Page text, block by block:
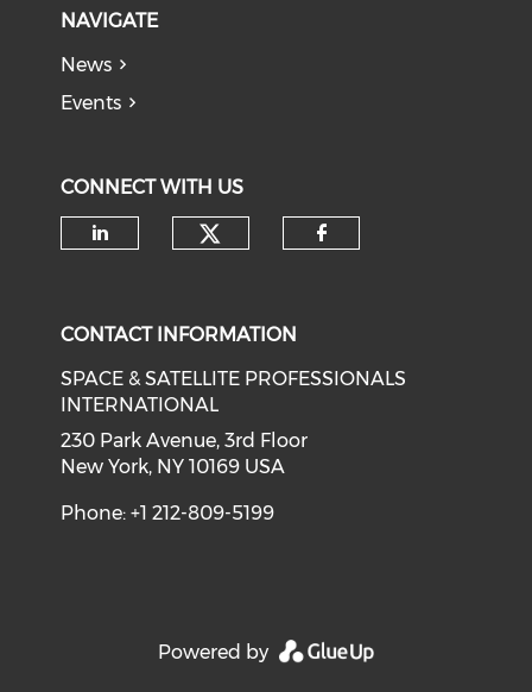
NAVIGATE
News
Events
CONNECT WITH US
CONTACT INFORMATION
SPACE & SATELLITE PROFESSIONALS
INTERNATIONAL
230 Park Avenue, 3rd Floor
New York, NY 10169 USA
Phone: +1 212-809-5199
Powered by